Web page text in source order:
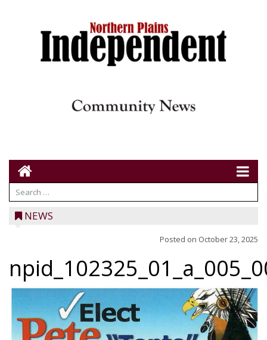
NEWS
Posted on October 23, 2025